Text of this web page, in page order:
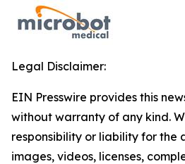
Legal Disclaimer:
EIN Presswire provides this
without warranty of any kind.
responsibility or liability for the
images, videos, licenses,